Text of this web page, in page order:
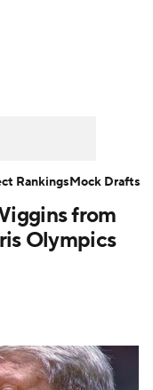
Rankings
from
Olympics
RankingsMock Drafts